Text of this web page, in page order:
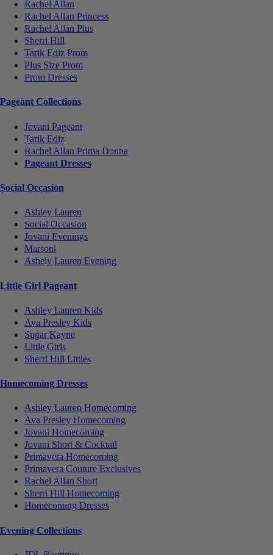
Rachel Allan
Rachel Allan Princess
Rachel Allan Plus
Sherri Hill
Tarik Ediz Prom
Plus Size Prom
Prom Dresses
Pageant Collections
Jovani Pageant
Tarik Ediz
Rachel Allan Prima Donna
Pageant Dresses
Social Occasion
Ashley Lauren
Social Occasion
Jovani Evenings
Marsoni
Ashely Lauren Evening
Little Girl Pageant
Ashley Lauren Kids
Ava Presley Kids
Sugar Kayne
Little Girls
Sherri Hill Littles
Homecoming Dresses
Ashley Lauren Homecoming
Ava Presley Homecoming
Jovani Homecoming
Jovani Short & Cocktail
Primavera Homecoming
Primavera Couture Exclusives
Rachel Allan Short
Sherri Hill Homecoming
Homecoming Dresses
Evening Collections